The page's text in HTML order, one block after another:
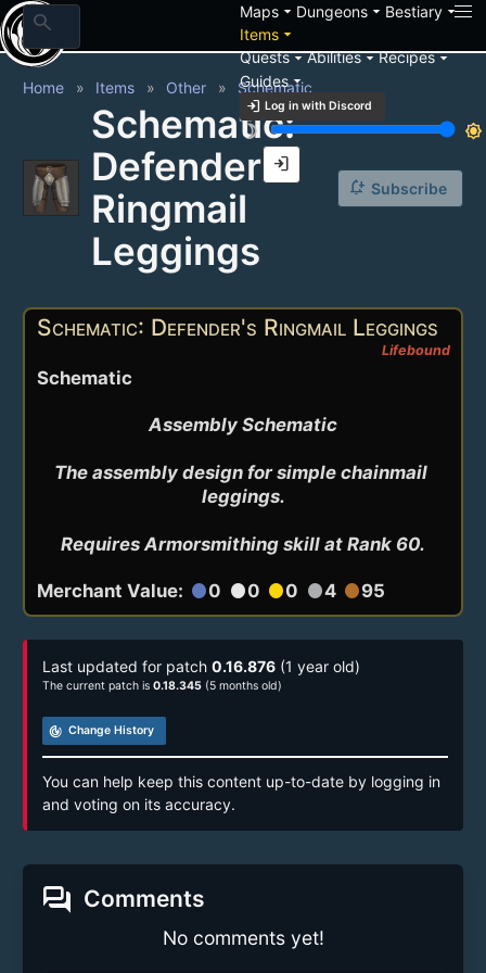
search Mapsarrow_drop_down Dungeonsarrow_drop_down Bestiaryarrow_drop_down
Itemsarrow_drop_down
Questsarrow_drop_downAbilitiesarrow_drop_downRecipesarrow_drop_down
Guidesarrow_drop_down
login Log in with Discord
brightness_3
brightness_7
login
Home Items Other Schematic
Schematic:
Defender's
Ringmail
Leggings
notification_add Subscribe
Schematic: Defender's Ringmail Leggings
Lifebound
Schematic
Assembly Schematic
The assembly design for simple chainmail
leggings.
Requires Armorsmithing skill at Rank 60.
Merchant Value: circle0 circle0 circle0 circle4 circle95
Last updated for patch 0.16.876 (1 year old)
The current patch is 0.18.345 (5 months old)
track_changes Change History
You can help keep this content up-to-date by logging in
and voting on its accuracy.
forum Comments
No comments yet!